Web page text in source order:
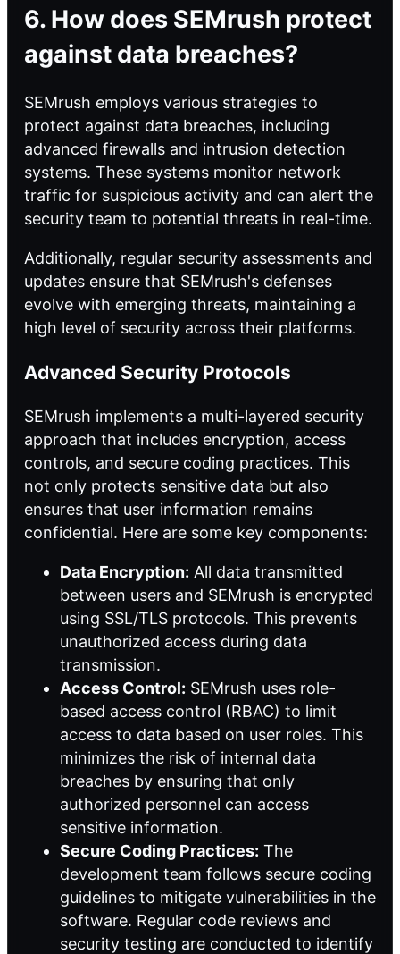
6. How does SEMrush protect
against data breaches?
SEMrush employs various strategies to
protect against data breaches, including
advanced firewalls and intrusion detection
systems. These systems monitor network
traffic for suspicious activity and can alert the
security team to potential threats in real-time.
Additionally, regular security assessments and
updates ensure that SEMrush's defenses
evolve with emerging threats, maintaining a
high level of security across their platforms.
Advanced Security Protocols
SEMrush implements a multi-layered security
approach that includes encryption, access
controls, and secure coding practices. This
not only protects sensitive data but also
ensures that user information remains
confidential. Here are some key components:
Data Encryption: All data transmitted
between users and SEMrush is encrypted
using SSL/TLS protocols. This prevents
unauthorized access during data
transmission.
Access Control: SEMrush uses role-
based access control (RBAC) to limit
access to data based on user roles. This
minimizes the risk of internal data
breaches by ensuring that only
authorized personnel can access
sensitive information.
Secure Coding Practices: The
development team follows secure coding
guidelines to mitigate vulnerabilities in the
software. Regular code reviews and
security testing are conducted to identify